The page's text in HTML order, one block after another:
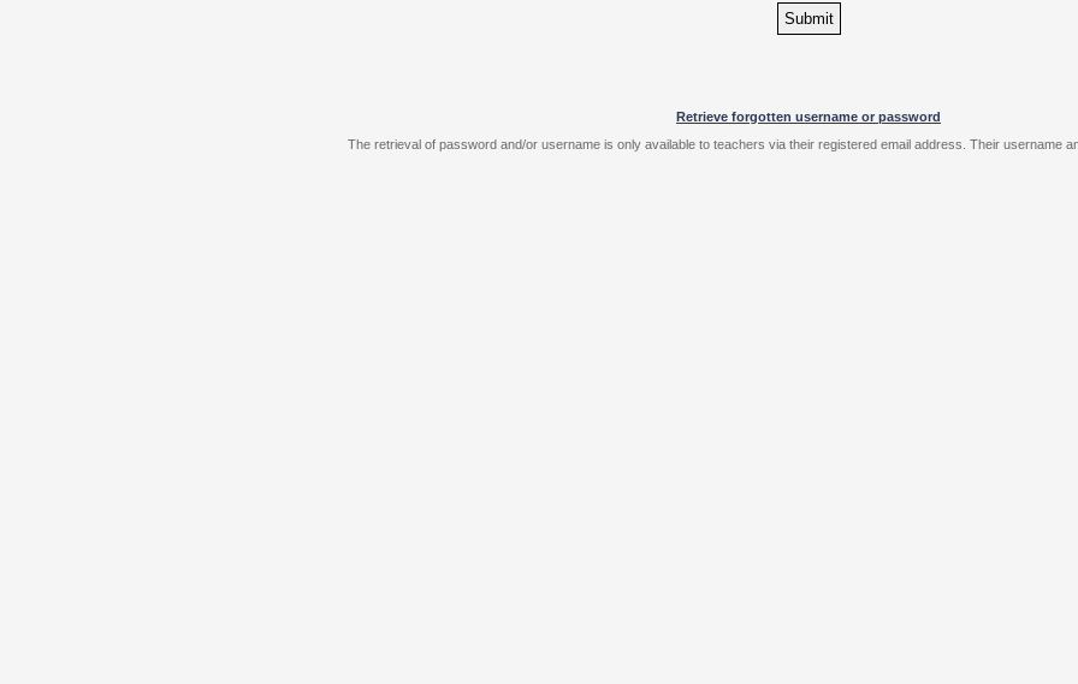
Retrieve forgotten username or password
The retrieval of password and/or username is only available to teachers via their registered email address. Their username